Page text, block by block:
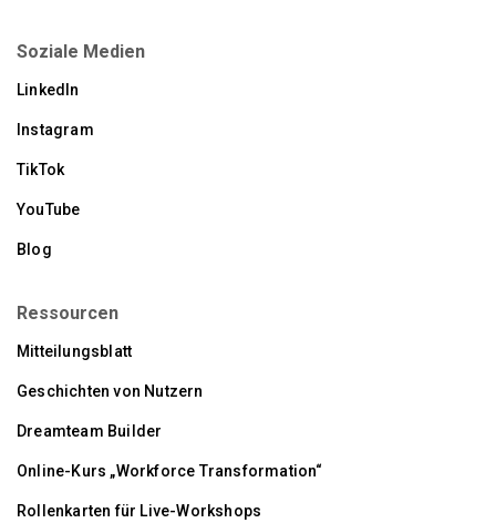
Soziale Medien
LinkedIn
Instagram
TikTok
YouTube
Blog
Ressourcen
Mitteilungsblatt
Geschichten von Nutzern
Dreamteam Builder
Online-Kurs „Workforce Transformation“
Rollenkarten für Live-Workshops